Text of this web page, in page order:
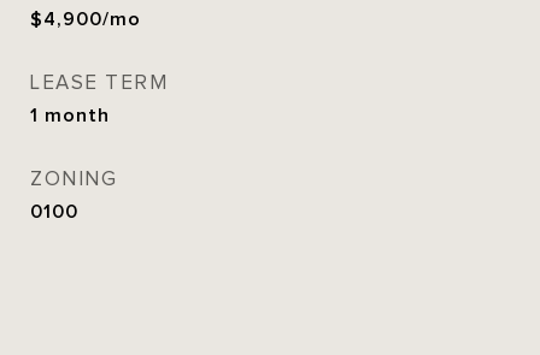
$4,900/mo
LEASE TERM
1 month
ZONING
0100